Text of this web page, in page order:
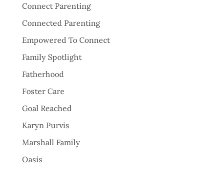
Connect Parenting
Connected Parenting
Empowered To Connect
Family Spotlight
Fatherhood
Foster Care
Goal Reached
Karyn Purvis
Marshall Family
Oasis